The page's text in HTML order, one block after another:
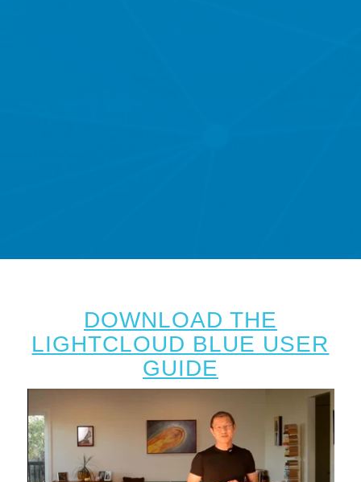
DOWNLOAD THE
LIGHTCLOUD BLUE USER
GUIDE